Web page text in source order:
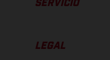
SERVICIO
LEGAL